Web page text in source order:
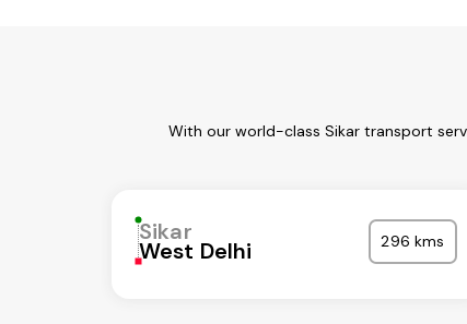
With our world-class Sikar transport
Sikar
West Delhi 296 kms